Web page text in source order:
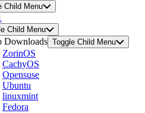
Child Menu
Child Menu
Downloads Toggle Child Menu
ZorinOS
CachyOS
Opensuse
Ubuntu
linuxmint
Fedora